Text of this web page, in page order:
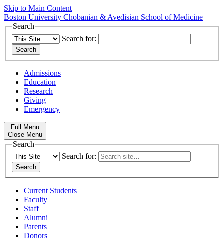
Skip to Main Content
Boston University Chobanian & Avedisian School of Medicine
Search
Search for:
Admissions
Education
Research
Giving
Emergency
Full Menu
Close Menu
Search
Search for:
Current Students
Faculty
Staff
Alumni
Parents
Donors